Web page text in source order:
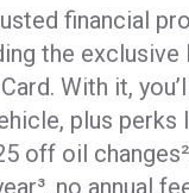
financial
the exclusive
With it,
plus perks
off oil